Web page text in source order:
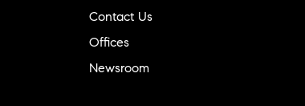
Contact Us
Offices
Newsroom